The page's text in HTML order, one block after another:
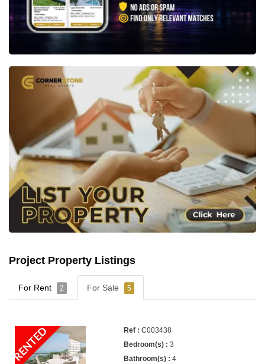
Project Property Listings
For Rent 2 For Sale 5
RENTED
C003438
3
4